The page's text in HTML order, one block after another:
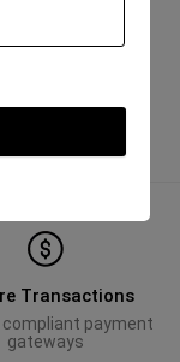
Transactions
compliant payment
gateways